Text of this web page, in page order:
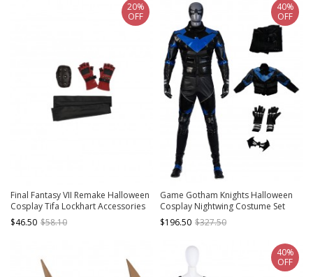
Final Fantasy VII Remake Halloween
Cosplay Tifa Lockhart Accessories
Elbow Guard And Oversleeves And
Gloves
$46.50 $58.10
20%
OFF
Game Gotham Knights Halloween
Cosplay Nightwing Costume Set
Without Shoes
$196.50 $327.50
40%
OFF
40%
OFF